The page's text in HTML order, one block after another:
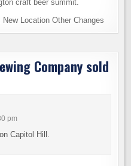
Location Other Changes
Company sold
pm
Capitol Hill.